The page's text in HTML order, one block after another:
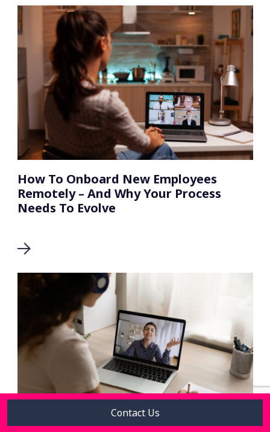
How To Onboard New Employees
Remotely – And Why Your Process
Needs To Evolve
Contact Us